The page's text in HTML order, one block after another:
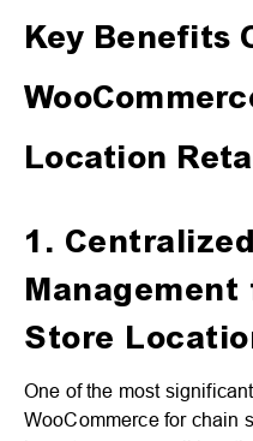
Key Benefits
Location
1.
Store
One of the most
WooCommerce for chain